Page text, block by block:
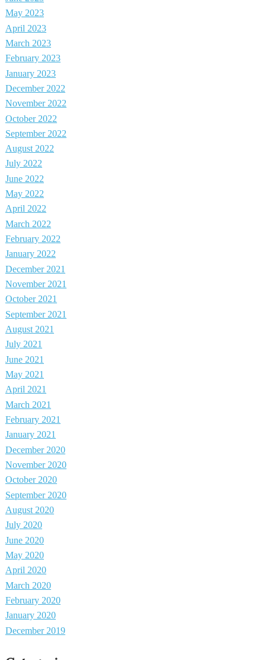
May 2023
April 2023
March 2023
February 2023
January 2023
December 2022
November 2022
October 2022
September 2022
August 2022
July 2022
June 2022
May 2022
April 2022
March 2022
February 2022
January 2022
December 2021
November 2021
October 2021
September 2021
August 2021
July 2021
June 2021
May 2021
April 2021
March 2021
February 2021
January 2021
December 2020
November 2020
October 2020
September 2020
August 2020
July 2020
June 2020
May 2020
April 2020
March 2020
February 2020
January 2020
December 2019